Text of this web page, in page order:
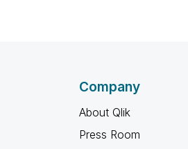
Company
About Qlik
Press Room